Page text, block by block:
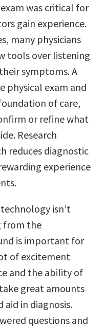
was critical for
gain experience.
many physicians
tools over listening
symptoms. A
physical exam and
of care,
or refine what
Research
reduces diagnostic
experience
isn’t
from the
is important for
of excitement
and the ability of
great amounts
in diagnosis.
questions and